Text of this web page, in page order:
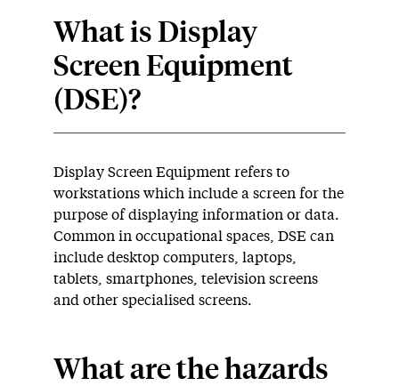
What is Display
Screen Equipment
(DSE)?
Display Screen Equipment refers to
workstations which include a screen for the
purpose of displaying information or data.
Common in occupational spaces, DSE can
include desktop computers, laptops,
tablets, smartphones, television screens
and other specialised screens.
What are the hazards